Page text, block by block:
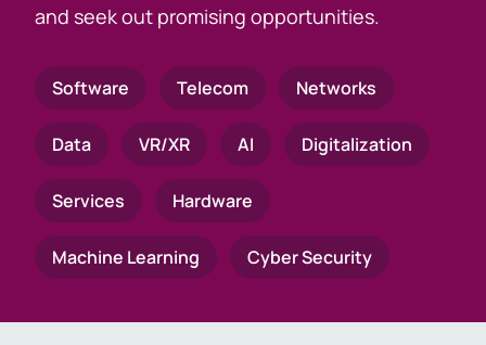
and seek out promising opportunities.
Software Telecom Networks
Data VR/XR AI Digitalization
Services Hardware
Machine Learning Cyber Security